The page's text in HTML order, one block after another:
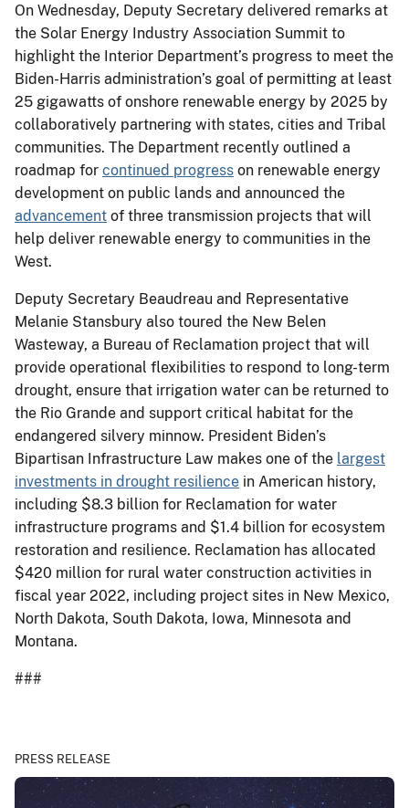
On Wednesday, Deputy Secretary delivered remarks at
the Solar Energy Industry Association Summit to
highlight the Interior Department’s progress to meet the
Biden-Harris administration’s goal of permitting at least
25 gigawatts of onshore renewable energy by 2025 by
collaboratively partnering with states, cities and Tribal
communities. The Department recently outlined a
roadmap for continued progress on renewable energy
development on public lands and announced the
advancement of three transmission projects that will
help deliver renewable energy to communities in the
West.
Deputy Secretary Beaudreau and Representative
Melanie Stansbury also toured the New Belen
Wasteway, a Bureau of Reclamation project that will
provide operational flexibilities to respond to long-term
drought, ensure that irrigation water can be returned to
the Rio Grande and support critical habitat for the
endangered silvery minnow. President Biden’s
Bipartisan Infrastructure Law makes one of the largest
investments in drought resilience in American history,
including $8.3 billion for Reclamation for water
infrastructure programs and $1.4 billion for ecosystem
restoration and resilience. Reclamation has allocated
$420 million for rural water construction activities in
fiscal year 2022, including project sites in New Mexico,
North Dakota, South Dakota, Iowa, Minnesota and
Montana.
###
PRESS RELEASE